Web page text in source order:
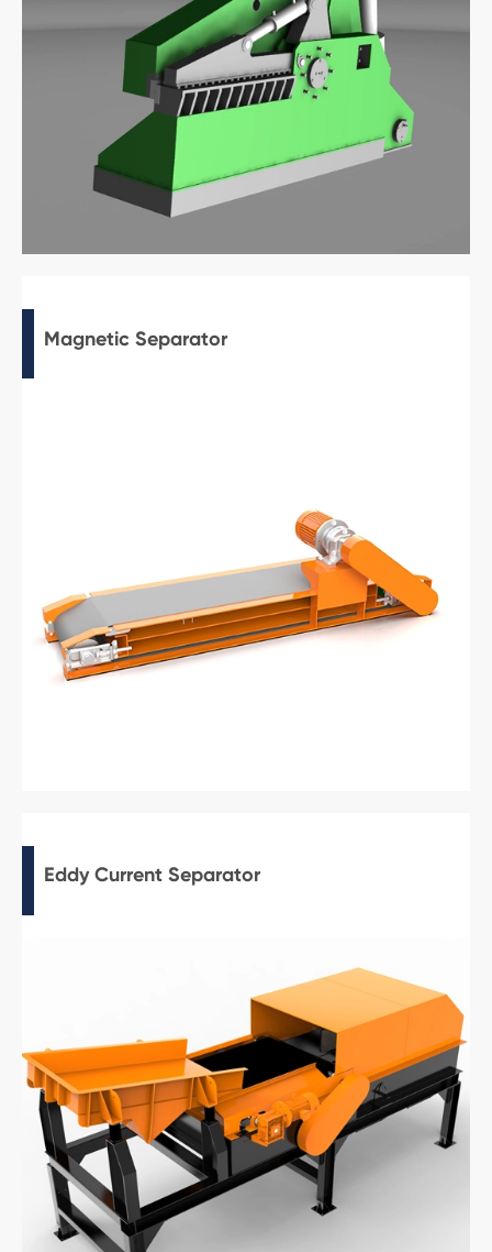
Magnetic Separator
Eddy Current Separator